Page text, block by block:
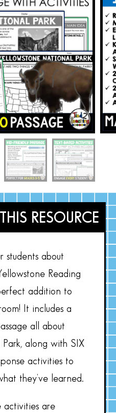
RESOURCE
students about
Reading
addition to
It includes a
all about
along with SIX
activities to
they’ve learned.
activities are